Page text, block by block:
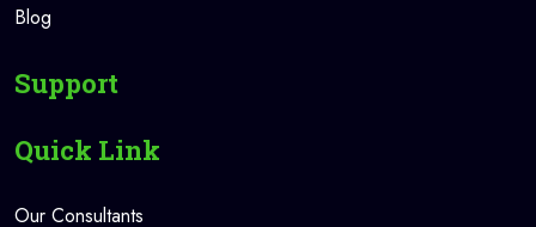
Blog
Support
Quick Link
Our Consultants